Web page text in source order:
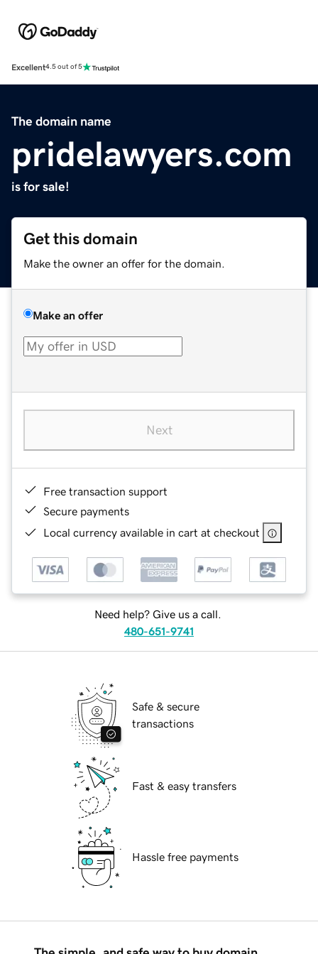
Excellent4.5 out of 5
The domain name
pridelawyers.com
is for sale!
Get this domain
Make the owner an offer for the domain.
Make an offer
Next
Free transaction support
Secure payments
Local currency available in cart at checkout
Need help? Give us a call.
480-651-9741
Safe & secure
transactions
Fast & easy transfers
Hassle free payments